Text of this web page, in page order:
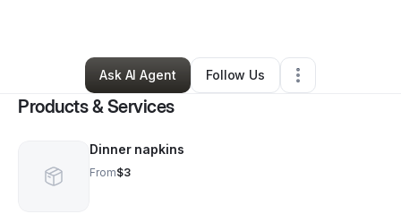
Bao Ho•Other•Denver,CO•1 Connection•94 Followers
Ask AI Agent
Follow Us
Products & Services
Dinner napkins
From$3